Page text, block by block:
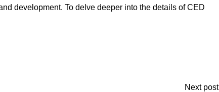
development. To delve deeper into the details of CED
Next post